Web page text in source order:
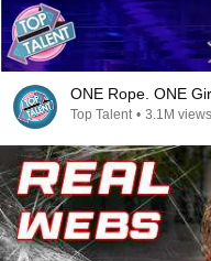
ONE Rope. ONE
Top Talent • 3.1M views